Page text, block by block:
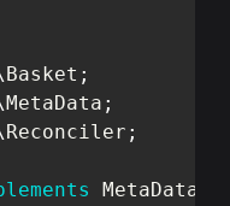
Basket ;
MetaData ;
Reconciler ;
MetaData